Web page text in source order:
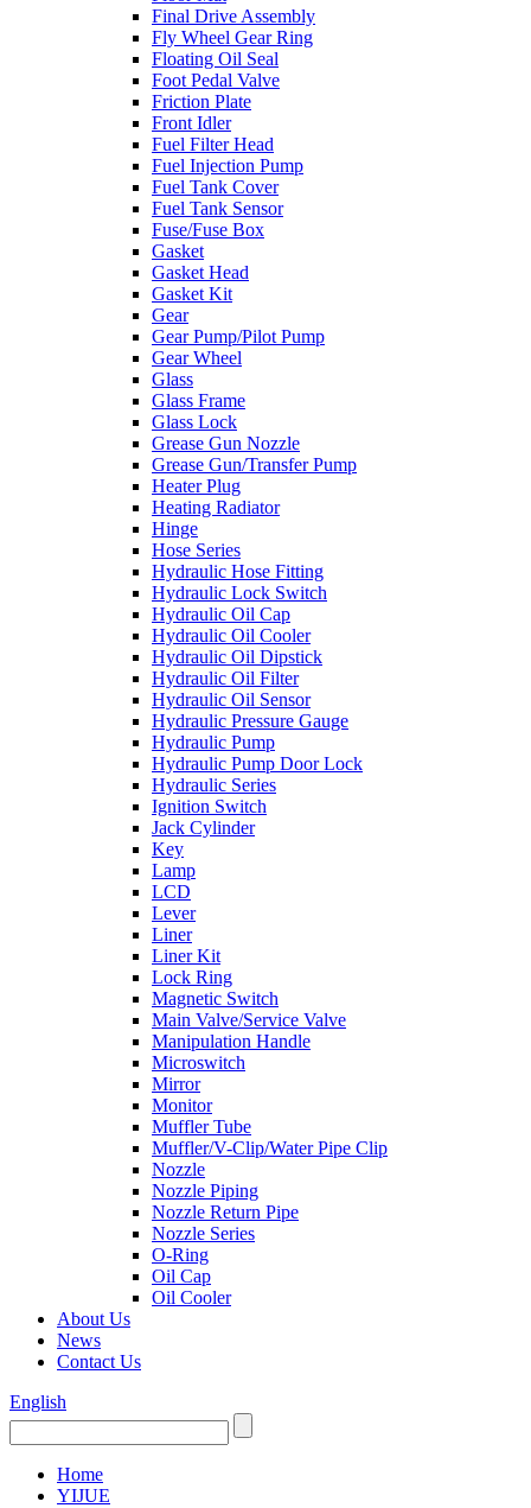
Final Drive Assembly
Fly Wheel Gear Ring
Floating Oil Seal
Foot Pedal Valve
Friction Plate
Front Idler
Fuel Filter Head
Fuel Injection Pump
Fuel Tank Cover
Fuel Tank Sensor
Fuse/Fuse Box
Gasket
Gasket Head
Gasket Kit
Gear
Gear Pump/Pilot Pump
Gear Wheel
Glass
Glass Frame
Glass Lock
Grease Gun Nozzle
Grease Gun/Transfer Pump
Heater Plug
Heating Radiator
Hinge
Hose Series
Hydraulic Hose Fitting
Hydraulic Lock Switch
Hydraulic Oil Cap
Hydraulic Oil Cooler
Hydraulic Oil Dipstick
Hydraulic Oil Filter
Hydraulic Oil Sensor
Hydraulic Pressure Gauge
Hydraulic Pump
Hydraulic Pump Door Lock
Hydraulic Series
Ignition Switch
Jack Cylinder
Key
Lamp
LCD
Lever
Liner
Liner Kit
Lock Ring
Magnetic Switch
Main Valve/Service Valve
Manipulation Handle
Microswitch
Mirror
Monitor
Muffler Tube
Muffler/V-Clip/Water Pipe Clip
Nozzle
Nozzle Piping
Nozzle Return Pipe
Nozzle Series
O-Ring
Oil Cap
Oil Cooler
About Us
News
Contact Us
English
Home
YIJUE